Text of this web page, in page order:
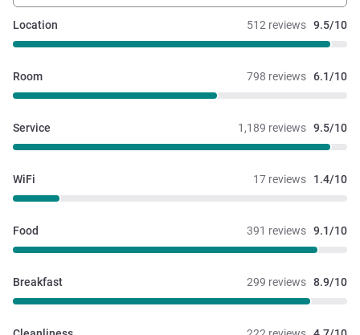
512 reviews 9.5/10
Location
798 reviews 6.1/10
Room
1,189 reviews 9.5/10
Service
17 reviews 1.4/10
WiFi
391 reviews 9.1/10
Food
299 reviews 8.9/10
Breakfast